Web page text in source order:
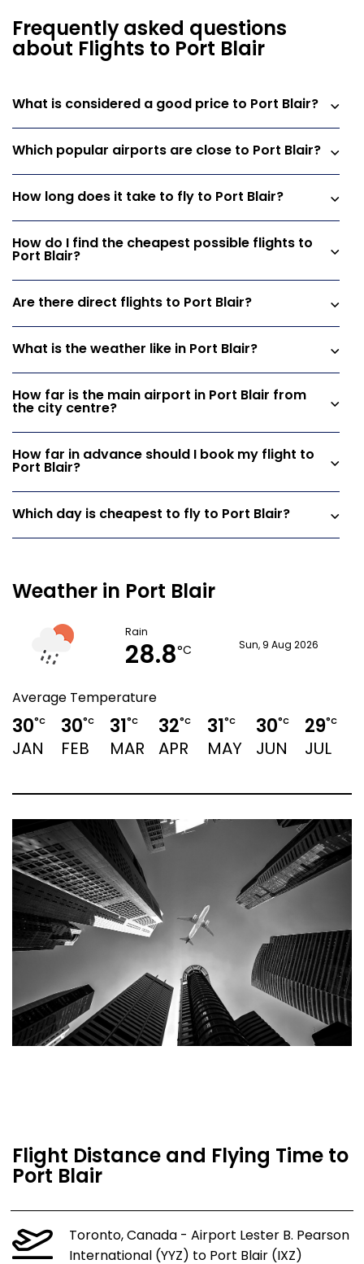
Frequently asked questions
about Flights to Port Blair
What is considered a good price to Port Blair?
Which popular airports are close to Port Blair?
How long does it take to fly to Port Blair?
How do I find the cheapest possible flights to
Port Blair?
Are there direct flights to Port Blair?
What is the weather like in Port Blair?
How far is the main airport in Port Blair from
the city centre?
How far in advance should I book my flight to
Port Blair?
Which day is cheapest to fly to Port Blair?
Weather in Port Blair
Rain
28.8°C Sun, 9 Aug 2026
Average Temperature
30°C
JAN
30°C
FEB
31°C
MAR
32°C
APR
31°C
MAY
30°C
JUN
29°C
JUL
Flight Distance and Flying Time to
Port Blair
Toronto, Canada - Airport Lester B. Pearson
International (YYZ) to Port Blair (IXZ)